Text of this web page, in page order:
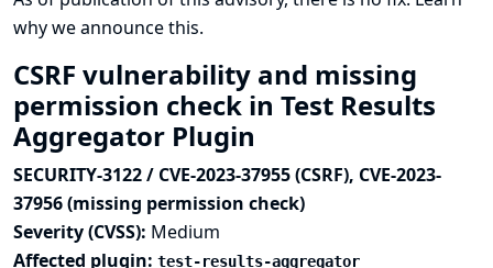
why we announce this.
CSRF vulnerability and missing
permission check in Test Results
Aggregator Plugin
SECURITY-3122 / CVE-2023-37955 (CSRF), CVE-2023-
37956 (missing permission check)
Severity (CVSS): Medium
Affected plugin: test-results-aggregator